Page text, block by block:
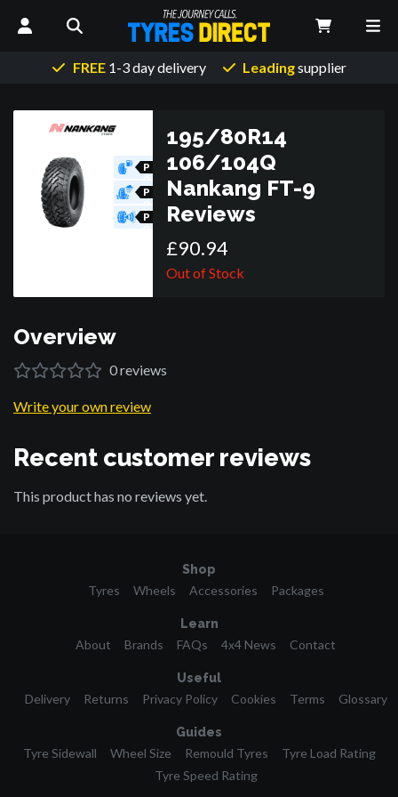
FREE1-3 day delivery Leadingsupplier
P
R
P
R
P
195/80R14
106/104Q
Nankang FT-9
Reviews
£90.94
Out of Stock
Overview
0reviews
Write your own review
Recent customer reviews
This product has no reviews yet.
Shop
Tyres Wheels Accessories Packages
Learn
About Brands FAQs 4x4 News Contact
Useful
Delivery Returns Privacy Policy Cookies Terms Glossary
Guides
Tyre Sidewall Wheel Size Remould Tyres
Tyre Load Rating
Tyre Speed Rating